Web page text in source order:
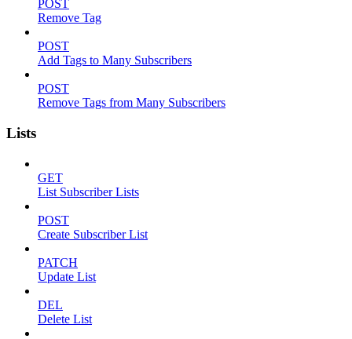
POST
Remove Tag
POST
Add Tags to Many Subscribers
POST
Remove Tags from Many Subscribers
Lists
GET
List Subscriber Lists
POST
Create Subscriber List
PATCH
Update List
DEL
Delete List